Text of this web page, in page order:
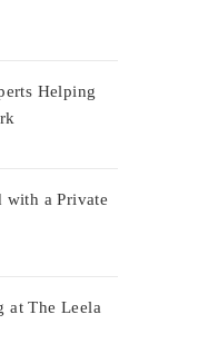
Helping
with a Private
at The Leela